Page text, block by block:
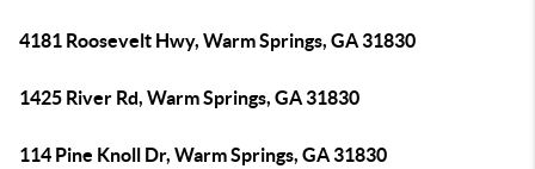
4181 Roosevelt Hwy, Warm Springs, GA 31830
1425 River Rd, Warm Springs, GA 31830
114 Pine Knoll Dr, Warm Springs, GA 31830